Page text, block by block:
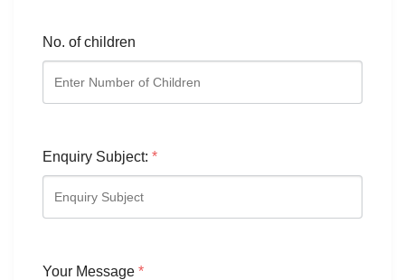
No. of children
Enquiry Subject: *
Your Message *